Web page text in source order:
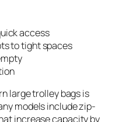
access
to tight spaces
large trolley bags is
models include zip-
increase capacity by